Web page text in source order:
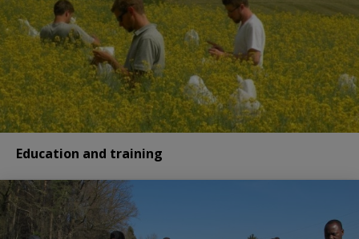
Education and training